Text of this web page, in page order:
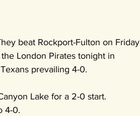
beat Rockport-Fulton on Friday
London Pirates tonight in
prevailing 4-0.
Lake for a 2-0 start.
4-0.